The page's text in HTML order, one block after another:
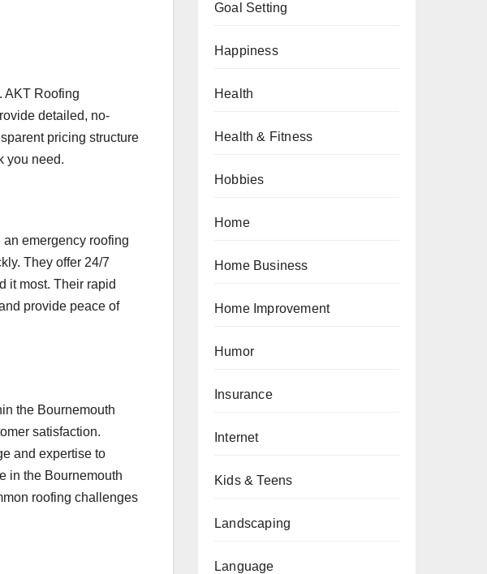
AKT Roofing
detailed, no-
pricing structure
you need.
emergency roofing
They offer 24/7
it most. Their rapid
provide peace of
the Bournemouth
satisfaction.
and expertise to
in the Bournemouth
roofing challenges
Goal Setting
Happiness
Health
Health & Fitness
Hobbies
Home
Home Business
Home Improvement
Humor
Insurance
Internet
Kids & Teens
Landscaping
Language